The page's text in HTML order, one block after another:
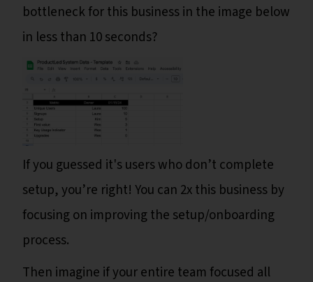
bottleneck for this business in the image below
in less than 10 seconds?
If you guessed it's users who don’t complete
setup, you’re right! You can 2x this business by
focusing on improving the setup/onboarding
process.
Then imagine if your entire team focused all